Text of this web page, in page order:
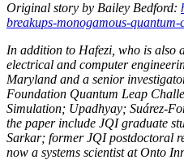
Original story by Bailey Bedford:
breakups-monogamous-
In addition to Hafezi, who is also
electrical and computer
Maryland and a senior
Foundation Quantum Leap
Simulation; Upadhyay; Suárez-
the paper include JQI graduate
Sarkar; former JQI postdoctoral
now a systems scientist at Onto